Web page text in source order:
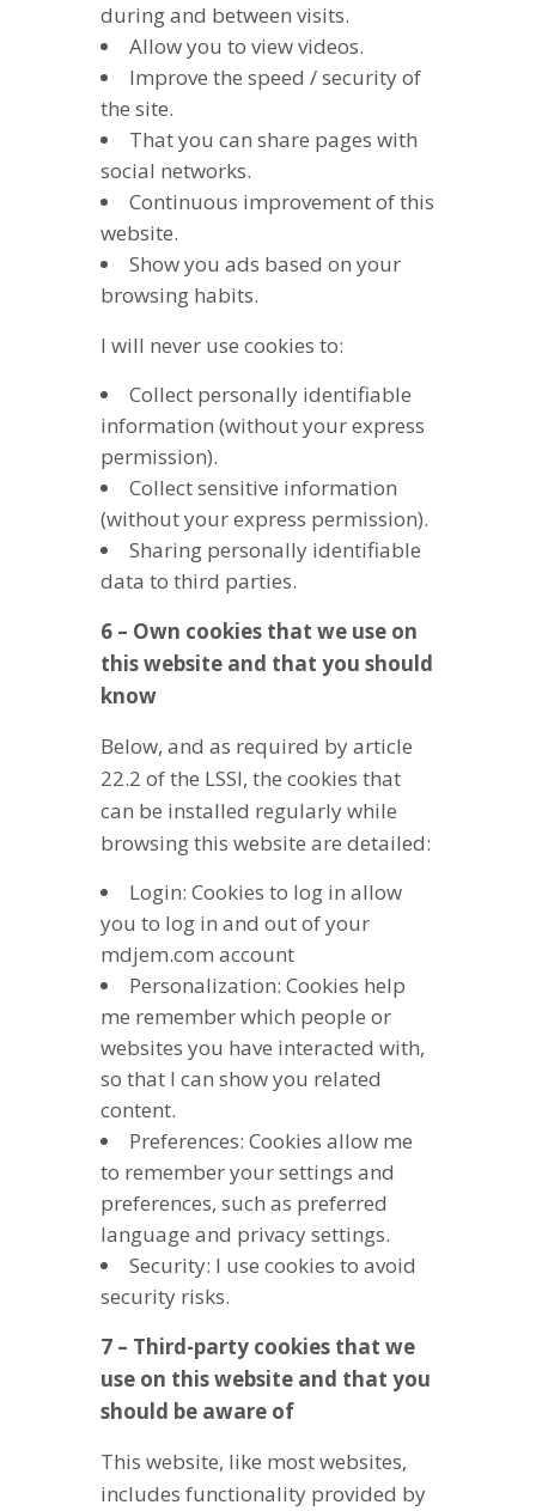
during and between visits.
Allow you to view videos.
Improve the speed / security of
the site.
That you can share pages with
social networks.
Continuous improvement of this
website.
Show you ads based on your
browsing habits.
I will never use cookies to:
Collect personally identifiable
information (without your express
permission).
Collect sensitive information
(without your express permission).
Sharing personally identifiable
data to third parties.
6 – Own cookies that we use on
this website and that you should
know
Below, and as required by article
22.2 of the LSSI, the cookies that
can be installed regularly while
browsing this website are detailed:
Login: Cookies to log in allow
you to log in and out of your
mdjem.com account
Personalization: Cookies help
me remember which people or
websites you have interacted with,
so that I can show you related
content.
Preferences: Cookies allow me
to remember your settings and
preferences, such as preferred
language and privacy settings.
Security: I use cookies to avoid
security risks.
7 – Third-party cookies that we
use on this website and that you
should be aware of
This website, like most websites,
includes functionality provided by